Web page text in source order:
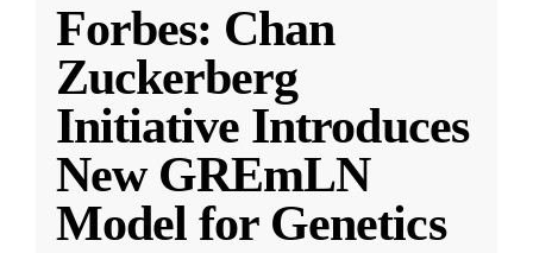
Forbes: Chan
Zuckerberg
Initiative Introduces
New GREmLN
Model for Genetics